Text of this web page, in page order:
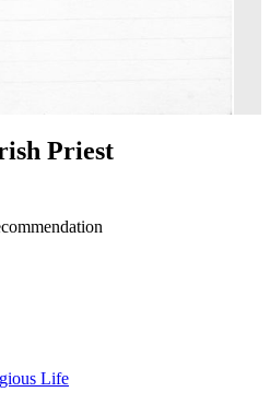
Priest
Life